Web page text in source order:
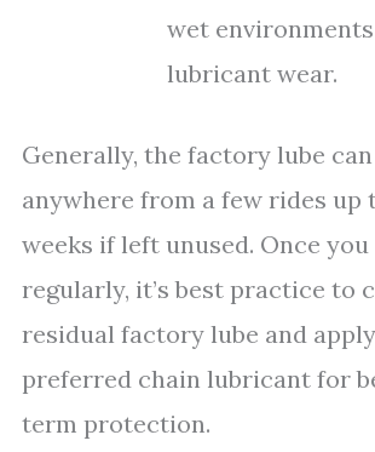
wet
lubricant wear.
Generally, the factory lube
anywhere from a few rides up
weeks if left unused. Once
regularly, it’s best practice to
residual factory lube and
preferred chain lubricant for
term protection.